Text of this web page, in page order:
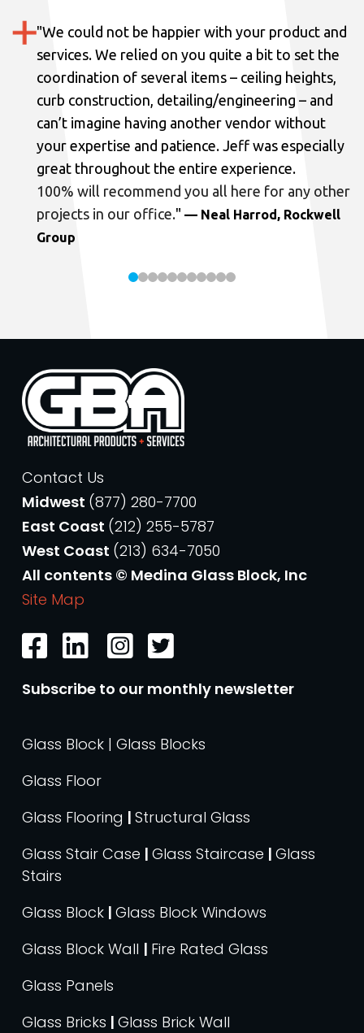
"We could not be happier with your product and
services. We relied on you quite a bit to set the
coordination of several items – ceiling heights,
curb construction, detailing/engineering – and
can’t imagine having another vendor without
your expertise and patience. Jeff was especially
great throughout the entire experience.
100% will recommend you all here for any other
projects in our office." — Neal Harrod, Rockwell
Group
Contact Us
Midwest (877) 280-7700
East Coast (212) 255-5787
West Coast (213) 634-7050
All contents © Medina Glass Block, Inc
Site Map
Subscribe to our monthly newsletter
Glass Block | Glass Blocks
Glass Floor
Glass Flooring | Structural Glass
Glass Stair Case | Glass Staircase | Glass
Stairs
Glass Block | Glass Block Windows
Glass Block Wall | Fire Rated Glass
Glass Panels
Glass Bricks | Glass Brick Wall